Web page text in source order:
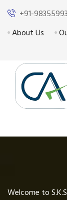
+91-
About Us
Welcome to